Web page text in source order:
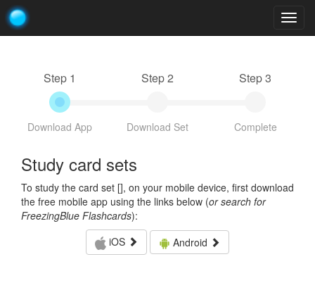
Step 1
Download App
Step 2
Download Set
Step 3
Complete
Study card sets
To study the card set [], on your mobile device, first download
the free mobile app using the links below (or search for
FreezingBlue Flashcards):
iOS
Android